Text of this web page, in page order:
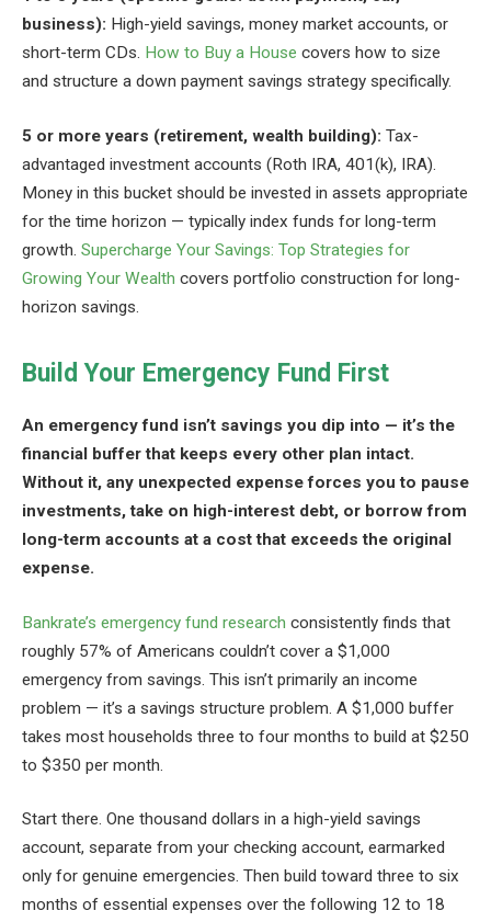
business): High-yield savings, money market accounts, or
short-term CDs. How to Buy a House covers how to size
and structure a down payment savings strategy specifically.
5 or more years (retirement, wealth building): Tax-
advantaged investment accounts (Roth IRA, 401(k), IRA).
Money in this bucket should be invested in assets appropriate
for the time horizon — typically index funds for long-term
growth. Supercharge Your Savings: Top Strategies for
Growing Your Wealth covers portfolio construction for long-
horizon savings.
Build Your Emergency Fund First
An emergency fund isn’t savings you dip into — it’s the
financial buffer that keeps every other plan intact.
Without it, any unexpected expense forces you to pause
investments, take on high-interest debt, or borrow from
long-term accounts at a cost that exceeds the original
expense.
Bankrate’s emergency fund research consistently finds that
roughly 57% of Americans couldn’t cover a $1,000
emergency from savings. This isn’t primarily an income
problem — it’s a savings structure problem. A $1,000 buffer
takes most households three to four months to build at $250
to $350 per month.
Start there. One thousand dollars in a high-yield savings
account, separate from your checking account, earmarked
only for genuine emergencies. Then build toward three to six
months of essential expenses over the following 12 to 18